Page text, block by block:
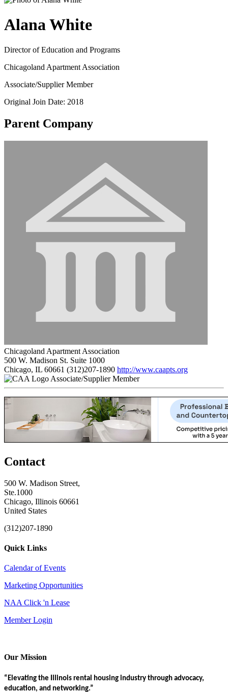
Alana White
Director of Education and Programs
Chicagoland Apartment Association
Associate/Supplier Member
Original Join Date: 2018
Parent Company
Chicagoland Apartment Association
500 W. Madison St. Suite 1000
Chicago, IL 60661 (312)207-1890 http://www.caapts.org
Associate/Supplier Member
Contact
500 W. Madison Street,
Ste.1000
Chicago, Illinois 60661
United States
(312)207-1890
Quick Links
Calendar of Events
Marketing Opportunities
NAA Click 'n Lease
Member Login
Our Mission
“Elevating the Illinois rental housing industry through advocacy,
education, and networking.”